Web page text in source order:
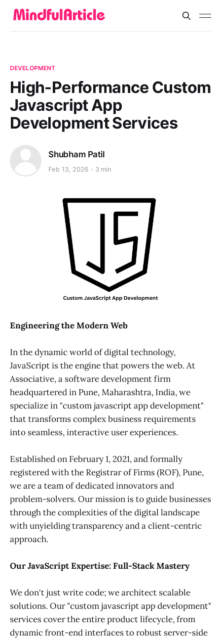
DEVELOPMENT
High-Performance Custom
Javascript App
Development Services
Shubham Patil
Feb 13, 2026 3 min
Engineering the Modern Web
In the dynamic world of digital technology,
JavaScript is the engine that powers the web. At
Associative, a software development firm
headquartered in Pune, Maharashtra, India, we
specialize in "custom javascript app development"
that transforms complex business requirements
into seamless, interactive user experiences.
Established on February 1, 2021, and formally
registered with the Registrar of Firms (ROF), Pune,
we are a team of dedicated innovators and
problem-solvers. Our mission is to guide businesses
through the complexities of the digital landscape
with unyielding transparency and a client-centric
approach.
Our JavaScript Expertise: Full-Stack Mastery
We don't just write code; we architect scalable
solutions. Our "custom javascript app development"
services cover the entire product lifecycle, from
dynamic front-end interfaces to robust server-side